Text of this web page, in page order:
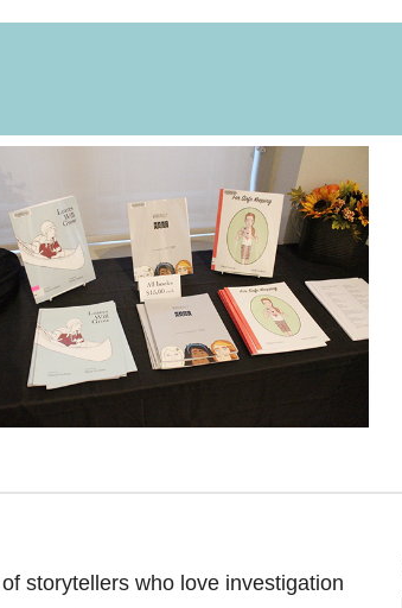
storytellers who love investigation